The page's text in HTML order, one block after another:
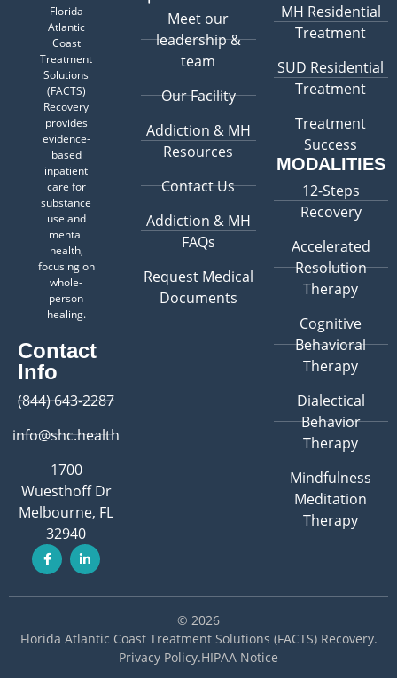
Florida
Atlantic
Coast
Treatment
Solutions
(FACTS)
Recovery
provides
evidence-
based
inpatient
care for
substance
use and
mental
health,
focusing on
whole-
person
healing.
Contact
Info
(844) 643-2287
info@shc.health
1700
Wuesthoff Dr
Melbourne, FL
32940
Meet our
leadership &
team
Our Facility
Addiction & MH
Resources
Contact Us
Addiction & MH
FAQs
Request Medical
Documents
MH Residential
Treatment
SUD Residential
Treatment
Treatment
Success
MODALITIES
12-Steps
Recovery
Accelerated
Resolution
Therapy
Cognitive
Behavioral
Therapy
Dialectical
Behavior
Therapy
Mindfulness
Meditation
Therapy
© 2026
Florida Atlantic Coast Treatment Solutions (FACTS) Recovery.
Privacy Policy.HIPAA Notice